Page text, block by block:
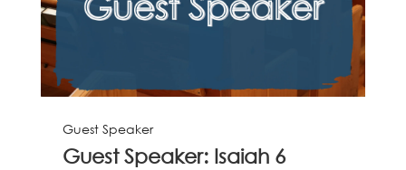
Guest Speaker
Guest Speaker: Isaiah 6